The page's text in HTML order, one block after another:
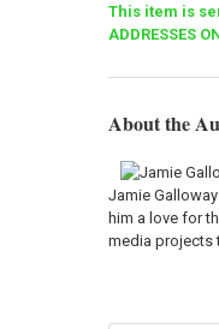
This item is
ADDRESSES
About the
Jamie
him a love for
media projects